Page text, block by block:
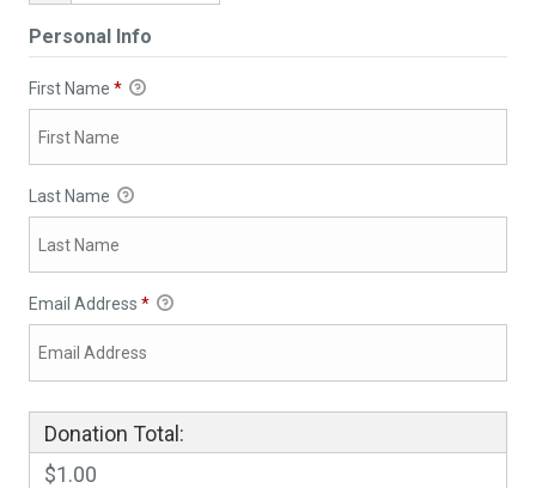
Personal Info
First Name *
Last Name
Email Address *
Donation Total:
$1.00